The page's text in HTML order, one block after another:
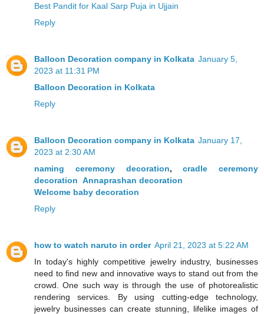
Best Pandit for Kaal Sarp Puja in Ujjain
Reply
Balloon Decoration company in Kolkata January 5,
2023 at 11:31 PM
Balloon Decoration in Kolkata
Reply
Balloon Decoration company in Kolkata January 17,
2023 at 2:30 AM
naming ceremony decoration,cradle ceremony
decoration Annaprashan decoration
Welcome baby decoration
Reply
how to watch naruto in order April 21, 2023 at 5:22 AM
In today's highly competitive jewelry industry, businesses
need to find new and innovative ways to stand out from the
crowd. One such way is through the use of photorealistic
rendering services. By using cutting-edge technology,
jewelry businesses can create stunning, lifelike images of